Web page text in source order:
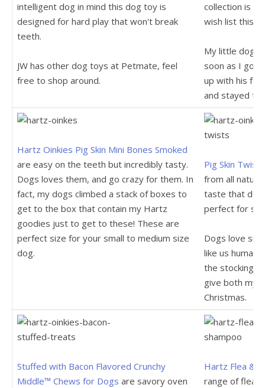
intelligent dog in mind this dog toy is
designed for hard play that won't break
teeth.
JW has other dog toys at Petmate, feel
free to shop around.
collection is
wish list this
My little dog
soon as I got
up with his
and stayed
Hartz Oinkies Pig Skin Mini Bones Smoked
are easy on the teeth but incredibly tasty.
Dogs loves them, and go crazy for them. In
fact, my dogs climbed a stack of boxes to
get to the box that contain my Hartz
goodies just to get to these! These are
perfect size for your small to medium size
dog.
Pig Skin
from all
taste that
perfect for
Dogs love
like us
the stocking. I
give both my
Christmas.
Stuffed with Bacon Flavored Crunchy
Middle™ Chews for Dogs are savory oven
Hartz Flea &
range of flea